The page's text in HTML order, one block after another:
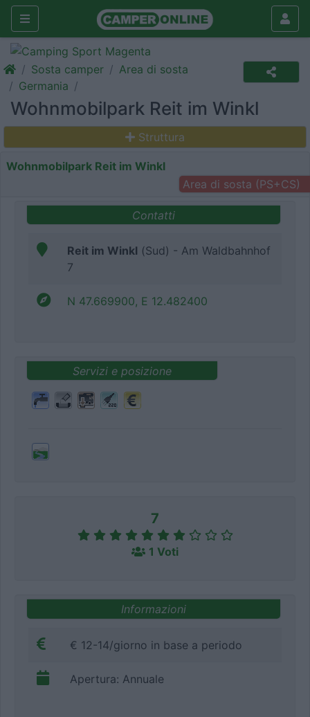
Sosta camper
Area di sosta
Germania
Wohnmobilpark Reit im Winkl
Struttura
Wohnmobilpark Reit im Winkl
Area di sosta (PS+CS)
Contatti
Reit im Winkl (Sud) - Am Waldbahnhof
7
N 47.669900, E 12.482400
Servizi e posizione
7
1 Voti
Informazioni
€ 12-14/giorno in base a periodo
Apertura: Annuale